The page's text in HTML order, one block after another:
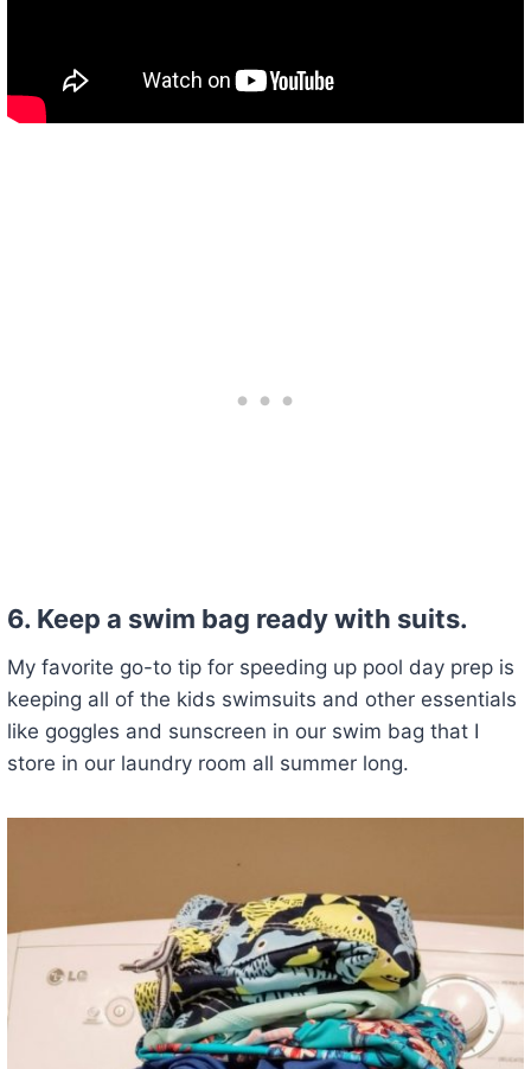
6. Keep a swim bag ready with suits.
My favorite go-to tip for speeding up pool day prep is
keeping all of the kids swimsuits and other essentials
like goggles and sunscreen in our swim bag that I
store in our laundry room all summer long.